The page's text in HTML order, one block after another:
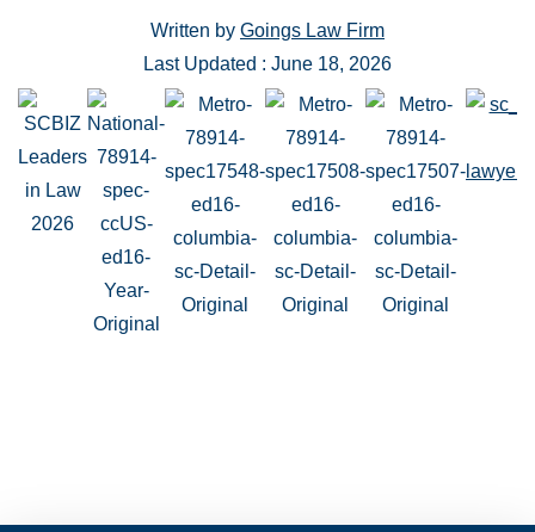
Written by Goings Law Firm
Last Updated : June 18, 2026